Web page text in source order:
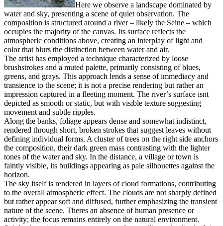
Here we observe a landscape dominated by
water and sky, presenting a scene of quiet observation. The
composition is structured around a river – likely the Seine – which
occupies the majority of the canvas. Its surface reflects the
atmospheric conditions above, creating an interplay of light and
color that blurs the distinction between water and air.
The artist has employed a technique characterized by loose
brushstrokes and a muted palette, primarily consisting of blues,
greens, and grays. This approach lends a sense of immediacy and
transience to the scene; it is not a precise rendering but rather an
impression captured in a fleeting moment. The river’s surface isnt
depicted as smooth or static, but with visible texture suggesting
movement and subtle ripples.
Along the banks, foliage appears dense and somewhat indistinct,
rendered through short, broken strokes that suggest leaves without
defining individual forms. A cluster of trees on the right side anchors
the composition, their dark green mass contrasting with the lighter
tones of the water and sky. In the distance, a village or town is
faintly visible, its buildings appearing as pale silhouettes against the
horizon.
The sky itself is rendered in layers of cloud formations, contributing
to the overall atmospheric effect. The clouds are not sharply defined
but rather appear soft and diffused, further emphasizing the transient
nature of the scene. Theres an absence of human presence or
activity; the focus remains entirely on the natural environment.